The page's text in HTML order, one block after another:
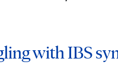
with IBS